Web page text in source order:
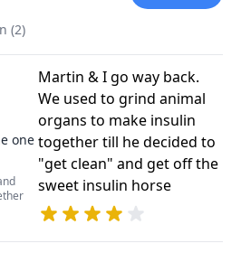
(2)
one
Martin & I go way back.
We used to grind animal
organs to make insulin
together till he decided to
"get clean" and get off the
sweet insulin horse